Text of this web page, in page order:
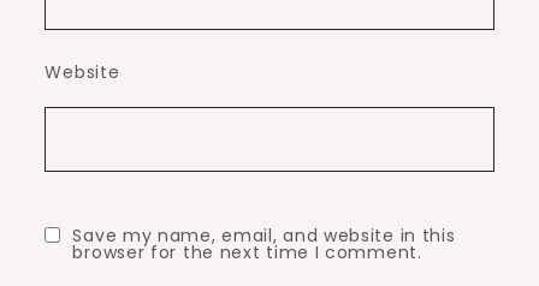
Website
Save my name, email, and website in this
browser for the next time I comment.